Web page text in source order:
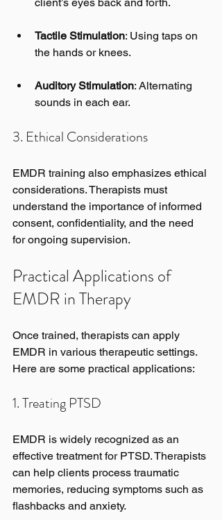
Tactile Stimulation: Using taps on
the hands or knees.
Auditory Stimulation: Alternating
sounds in each ear.
3. Ethical Considerations
EMDR training also emphasizes ethical
considerations. Therapists must
understand the importance of informed
consent, confidentiality, and the need
for ongoing supervision.
Practical Applications of
EMDR in Therapy
Once trained, therapists can apply
EMDR in various therapeutic settings.
Here are some practical applications:
1. Treating PTSD
EMDR is widely recognized as an
effective treatment for PTSD. Therapists
can help clients process traumatic
memories, reducing symptoms such as
flashbacks and anxiety.